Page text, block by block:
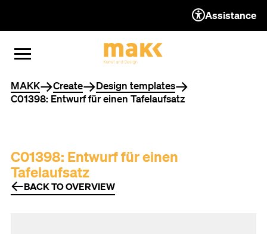
TO THE CONTENT
TO THE NAVIGATION
TO THE FOOTER
OPEN MENU
CLOSE MENU
Assistance
You are here
MAKK Create
Design templates
C01398: Entwurf für einen Tafelaufsatz
C01398: Entwurf für einen
Tafelaufsatz
BACK TO OVERVIEW